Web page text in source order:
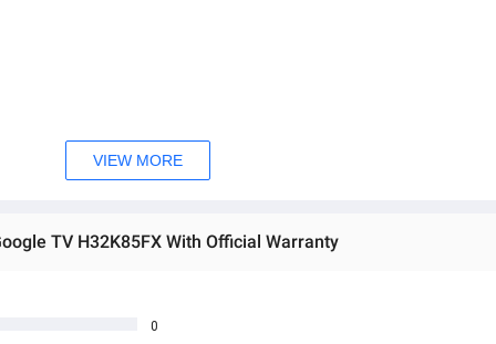
VIEW MORE
TV H32K85FX With Official Warranty
0